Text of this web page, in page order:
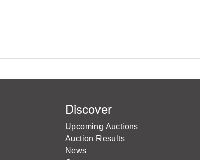
Discover
Upcoming Auctions
Auction Results
News